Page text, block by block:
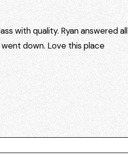
with quality. Ryan answered all
down. Love this place